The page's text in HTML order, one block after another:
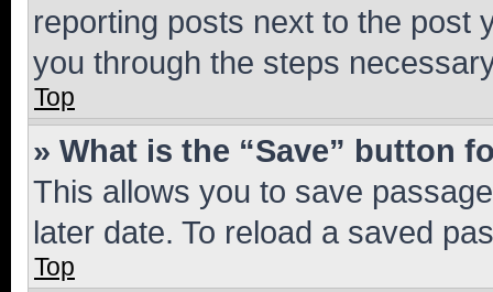
reporting posts next to the post
you through the steps
Top
» What is the “Save” button
This allows you to save
later date. To reload a saved
Top